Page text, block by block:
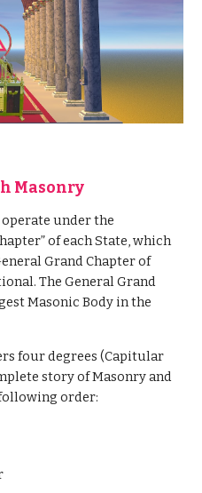
Masonry
of each State, which
Grand Chapter of
The General Grand
Masonic Body in the
four degrees (Capitular
story of Masonry and
order: